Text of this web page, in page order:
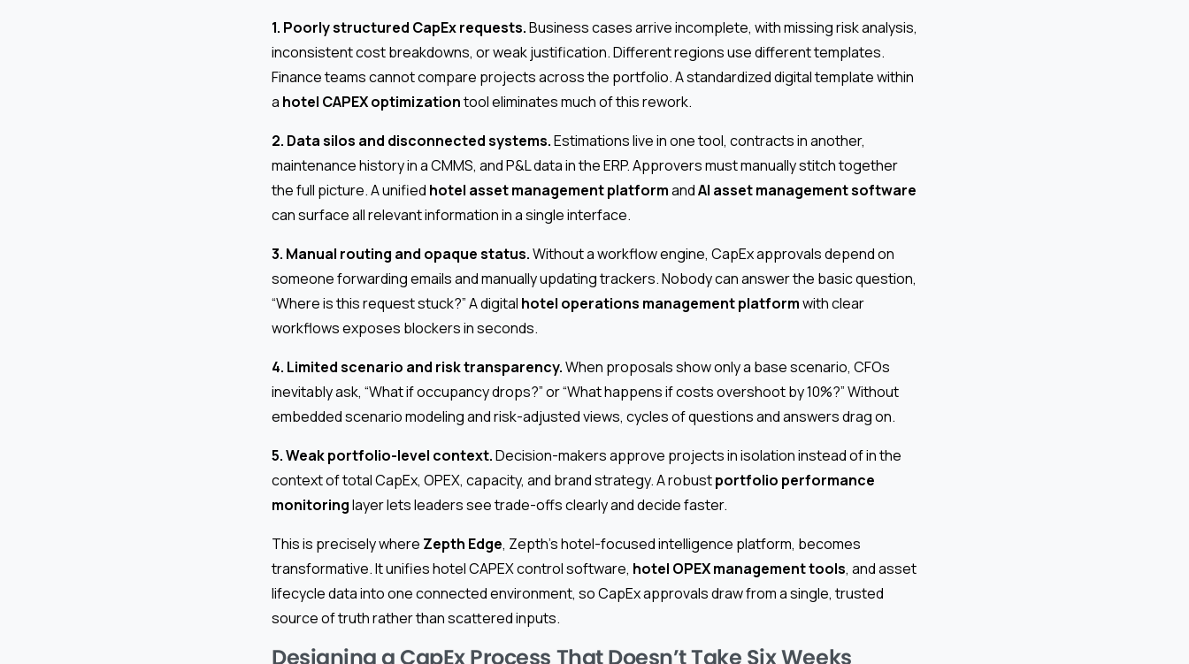
1. Poorly structured CapEx requests.Business cases arrive incomplete, with missing risk analysis,
inconsistent cost breakdowns, or weak justification. Different regions use different templates.
Finance teams cannot compare projects across the portfolio. A standardized digital template within
a hotel CAPEX optimizationtool eliminates much of this rework.
2. Data silos and disconnected systems.Estimations live in one tool, contracts in another,
maintenance history in a CMMS, and P&L data in the ERP. Approvers must manually stitch together
the full picture. A unified hotel asset management platformandAI asset management software
can surface all relevant information in a single interface.
3. Manual routing and opaque status.Without a workflow engine, CapEx approvals depend on
someone forwarding emails and manually updating trackers. Nobody can answer the basic question,
“Where is this request stuck?” A digital hotel operations management platformwith clear
workflows exposes blockers in seconds.
4. Limited scenario and risk transparency.When proposals show only a base scenario, CFOs
inevitably ask, “What if occupancy drops?” or “What happens if costs overshoot by 10%?” Without
embedded scenario modeling and risk-adjusted views, cycles of questions and answers drag on.
5. Weak portfolio-level context.Decision-makers approve projects in isolation instead of in the
context of total CapEx, OPEX, capacity, and brand strategy. A robustportfolio performance
monitoringlayer lets leaders see trade-offs clearly and decide faster.
This is precisely where Zepth Edge, Zepth’s hotel-focused intelligence platform, becomes
transformative. It unifies hotel CAPEX control software, hotel OPEX management tools, and asset
lifecycle data into one connected environment, so CapEx approvals draw from a single, trusted
source of truth rather than scattered inputs.
Designing a CapEx Process That Doesn’t Take Six Weeks